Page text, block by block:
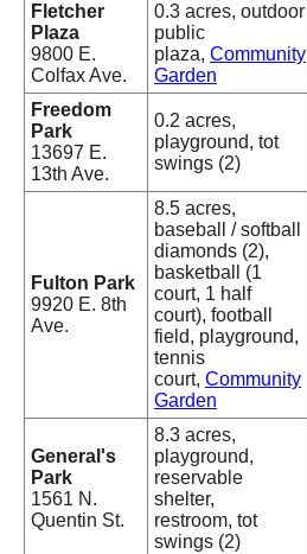
Fletcher
Plaza
9800 E.
Colfax Ave.
0.3 acres, outdoor
public
plaza, Community
Garden
Freedom
Park
13697 E.
13th Ave.
0.2 acres,
playground, tot
swings (2)
Fulton Park
9920 E. 8th
Ave.
8.5 acres,
baseball / softball
diamonds (2),
basketball (1
court, 1 half
court), football
field, playground,
tennis
court, Community
Garden
General's
Park
1561 N.
Quentin St.
8.3 acres,
playground,
reservable
shelter,
restroom, tot
swings (2)